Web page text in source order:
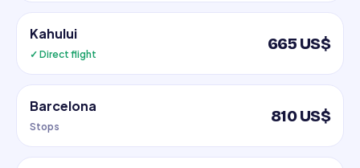
Kahului
✓ Direct flight
665 US$
Barcelona
Stops
810 US$